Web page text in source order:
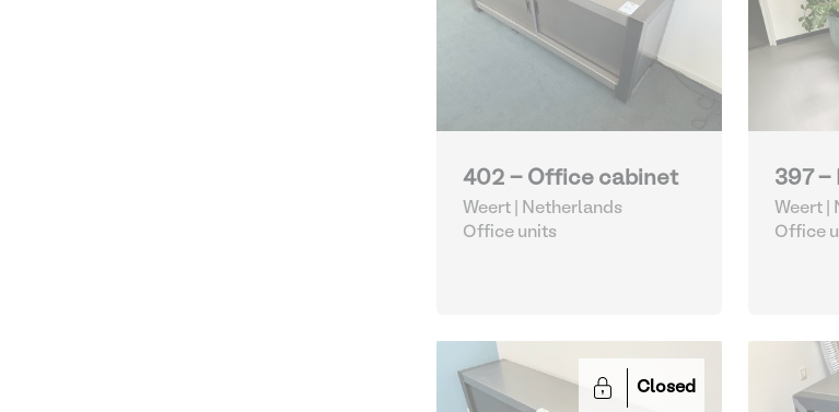
402 - Office cabinet
Weert | Netherlands
Office units
397 -
Weert |
Office
Closed